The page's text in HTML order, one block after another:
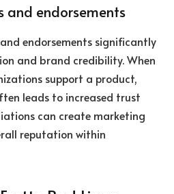
and endorsements
endorsements significantly
and brand credibility. When
support a product,
leads to increased trust
can create marketing
reputation within